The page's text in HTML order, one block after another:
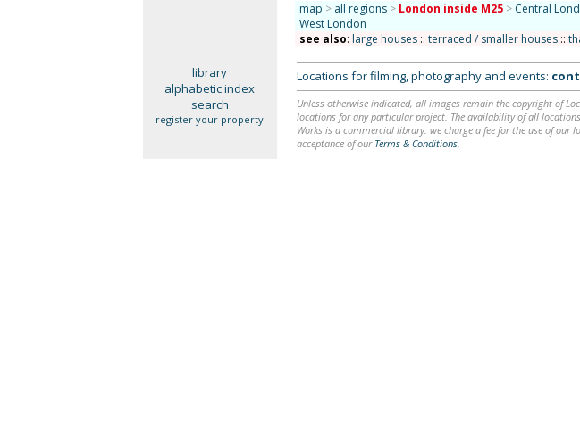
map > all regions > London inside M25 > Central
West London
see also: large houses:: terraced / smaller houses::
library
alphabetic index
search
register your property
Locations for filming, photography and events:
Unless otherwise indicated, all images remain the copyright of
locations for any particular project. The availability of all
Works is a commercial library: we charge a fee for the use of our
acceptance of our Terms & Conditions.